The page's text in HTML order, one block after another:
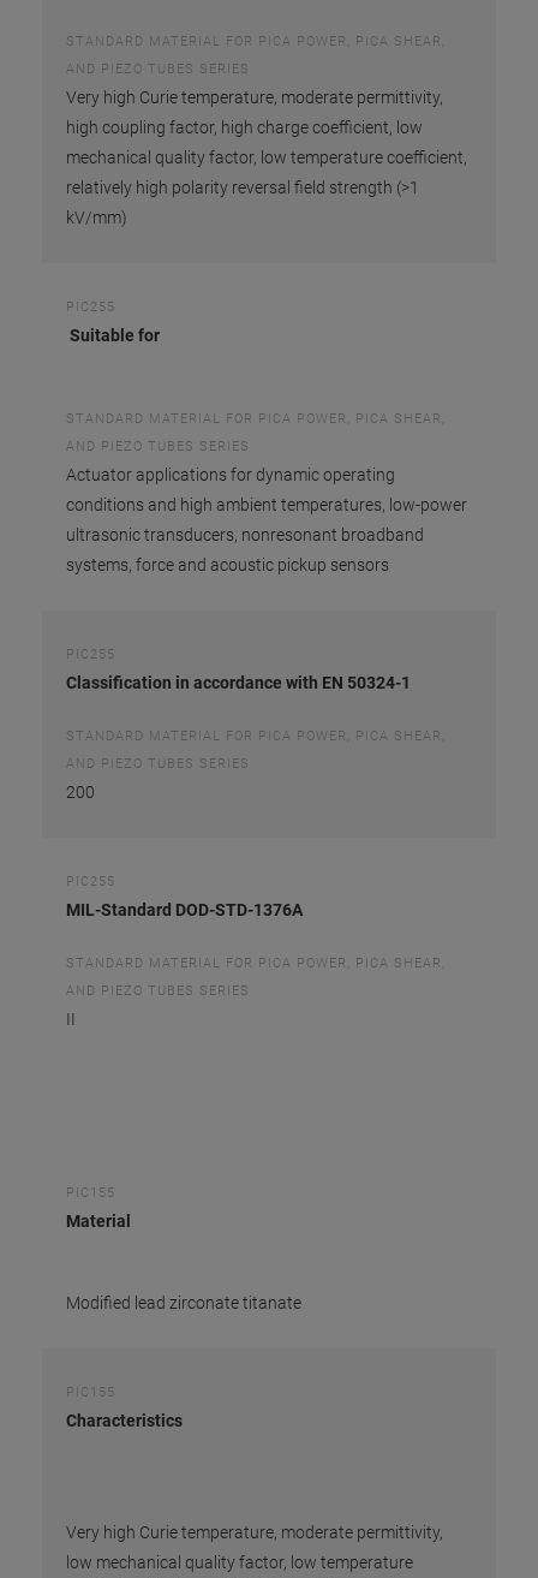
STANDARD MATERIAL FOR PICA POWER, PICA SHEAR,
AND PIEZO TUBES SERIES
Very high Curie temperature, moderate permittivity,
high coupling factor, high charge coefficient, low
mechanical quality factor, low temperature coefficient,
relatively high polarity reversal field strength (>1
kV/mm)
PIC255
Suitable for
STANDARD MATERIAL FOR PICA POWER, PICA SHEAR,
AND PIEZO TUBES SERIES
Actuator applications for dynamic operating
conditions and high ambient temperatures, low-power
ultrasonic transducers, nonresonant broadband
systems, force and acoustic pickup sensors
PIC255
Classification in accordance with EN 50324-1
STANDARD MATERIAL FOR PICA POWER, PICA SHEAR,
AND PIEZO TUBES SERIES
200
PIC255
MIL-Standard DOD-STD-1376A
STANDARD MATERIAL FOR PICA POWER, PICA SHEAR,
AND PIEZO TUBES SERIES
II
PIC155
Material
Modified lead zirconate titanate
PIC155
Characteristics
Very high Curie temperature, moderate permittivity,
low mechanical quality factor, low temperature